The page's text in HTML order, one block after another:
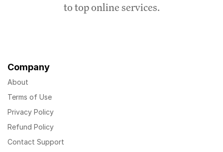
to top online services.
Company
About
Terms of Use
Privacy Policy
Refund Policy
Contact Support